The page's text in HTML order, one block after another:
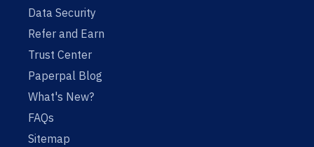
Data Security
Refer and Earn
Trust Center
Paperpal Blog
What's New?
FAQs
Sitemap